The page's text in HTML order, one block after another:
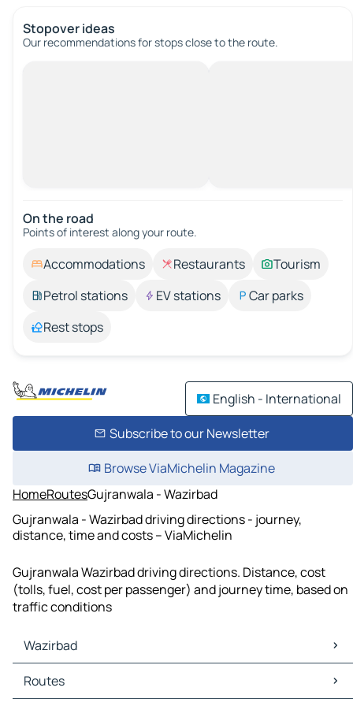
Stopover ideas
Our recommendations for stops close to the route.
On the road
Points of interest along your route.
Accommodations Restaurants
Tourism
Petrol stations
EV stations
Car parks
Rest stops
English - International
Subscribe to our Newsletter
Browse ViaMichelin Magazine
HomeRoutesGujranwala - Wazirbad
Gujranwala - Wazirbad driving directions - journey,
distance, time and costs – ViaMichelin
Gujranwala Wazirbad driving directions. Distance, cost
(tolls, fuel, cost per passenger) and journey time, based on
traffic conditions
Wazirbad
Wazirbad Maps
Wazirbad Traffic
Routes